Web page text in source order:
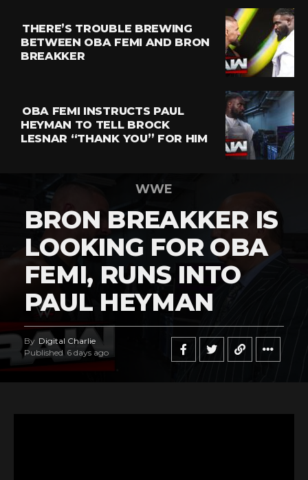
THERE’S TROUBLE BREWING
BETWEEN OBA FEMI AND BRON
BREAKKER
OBA FEMI INSTRUCTS PAUL
HEYMAN TO TELL BROCK
LESNAR “THANK YOU” FOR HIM
WWE
BRON BREAKKER IS
LOOKING FOR OBA
FEMI, RUNS INTO
PAUL HEYMAN
By Digital Charlie
Published 6 days ago